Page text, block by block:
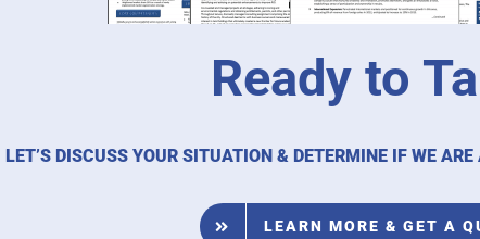
Ready to
LET’S DISCUSS YOUR SITUATION & DETERMINE IF WE
LEARN MORE & GET A